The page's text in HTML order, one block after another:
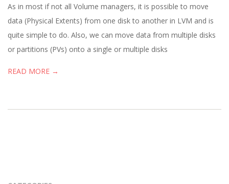
As in most if not all Volume managers, it is possible to move
data (Physical Extents) from one disk to another in LVM and is
quite simple to do. Also, we can move data from multiple disks
or partitions (PVs) onto a single or multiple disks
READ MORE →